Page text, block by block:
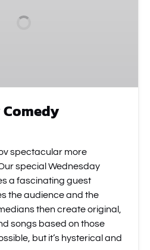
spectacular more
special Wednesday
a fascinating guest
the audience and the
then create original,
songs based on those
but it’s hysterical and